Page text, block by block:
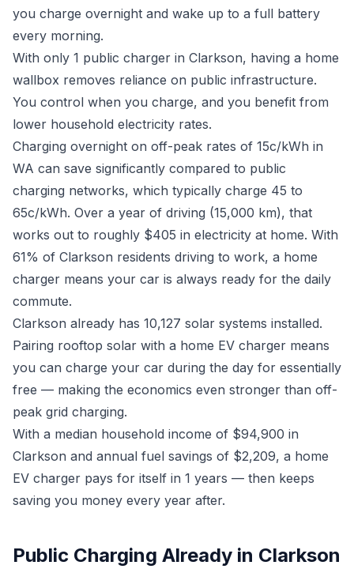
you charge overnight and wake up to a full battery
every morning.
With only 1 public charger in Clarkson, having a home
wallbox removes reliance on public infrastructure.
You control when you charge, and you benefit from
lower household electricity rates.
Charging overnight on off-peak rates of 15c/kWh in
WA can save significantly compared to public
charging networks, which typically charge 45 to
65c/kWh. Over a year of driving (15,000 km), that
works out to roughly $405 in electricity at home. With
61% of Clarkson residents driving to work, a home
charger means your car is always ready for the daily
commute.
Clarkson already has 10,127 solar systems installed.
Pairing rooftop solar with a home EV charger means
you can charge your car during the day for essentially
free — making the economics even stronger than off-
peak grid charging.
With a median household income of $94,900 in
Clarkson and annual fuel savings of $2,209, a home
EV charger pays for itself in 1 years — then keeps
saving you money every year after.
Public Charging Already in Clarkson